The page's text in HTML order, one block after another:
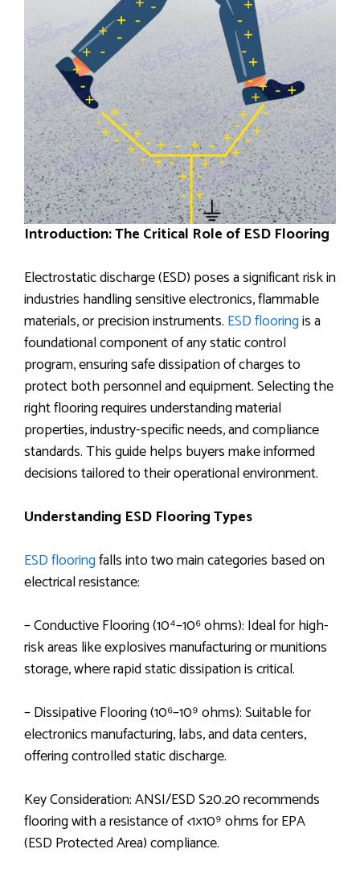
Introduction: The Critical Role of ESD Flooring
Electrostatic discharge (ESD) poses a significant risk in
industries handling sensitive electronics, flammable
materials, or precision instruments. ESD flooringis a
foundational component of any static control
program, ensuring safe dissipation of charges to
protect both personnel and equipment. Selecting the
right flooring requires understanding material
properties, industry-specific needs, and compliance
standards. This guide helps buyers make informed
decisions tailored to their operational environment.
Understanding ESD Flooring Types
ESD flooringfalls into two main categories based on
electrical resistance:
– Conductive Flooring (10⁴–10⁶ ohms): Ideal for high-
risk areas like explosives manufacturing or munitions
storage, where rapid static dissipation is critical.
– Dissipative Flooring (10⁶–10⁹ ohms): Suitable for
electronics manufacturing, labs, and data centers,
offering controlled static discharge.
Key Consideration: ANSI/ESD S20.20 recommends
flooring with a resistance of <1×10⁹ ohms for EPA
(ESD Protected Area) compliance.